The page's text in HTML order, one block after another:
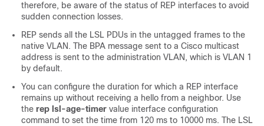
therefore, be aware of the status of REP interfaces to avoid
sudden connection losses.
REP sends all the LSL PDUs in the untagged frames to the
native VLAN. The BPA message sent to a Cisco multicast
address is sent to the administration VLAN, which is VLAN 1
by default.
You can configure the duration for which a REP interface
remains up without receiving a hello from a neighbor. Use
the rep lsl-age-timer value interface configuration
command to set the time from 120 ms to 10000 ms. The LSL